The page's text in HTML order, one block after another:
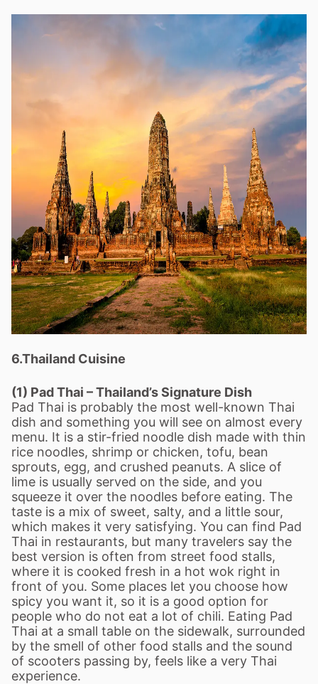
6.Thailand Cuisine
(1) Pad Thai – Thailand’s Signature Dish
Pad Thai is probably the most well-known Thai
dish and something you will see on almost every
menu. It is a stir-fried noodle dish made with thin
rice noodles, shrimp or chicken, tofu, bean
sprouts, egg, and crushed peanuts. A slice of
lime is usually served on the side, and you
squeeze it over the noodles before eating. The
taste is a mix of sweet, salty, and a little sour,
which makes it very satisfying. You can find Pad
Thai in restaurants, but many travelers say the
best version is often from street food stalls,
where it is cooked fresh in a hot wok right in
front of you. Some places let you choose how
spicy you want it, so it is a good option for
people who do not eat a lot of chili. Eating Pad
Thai at a small table on the sidewalk, surrounded
by the smell of other food stalls and the sound
of scooters passing by, feels like a very Thai
experience.